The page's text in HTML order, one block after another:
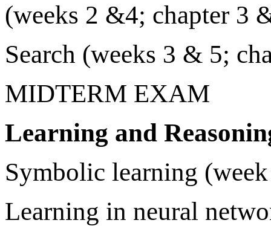
(weeks 2 &4; chapter 3
Search (weeks 3 & 5;
MIDTERM EXAM
Learning and
Symbolic learning
Learning in neural